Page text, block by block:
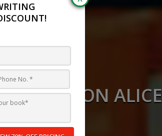
REVIEW ON ALICE